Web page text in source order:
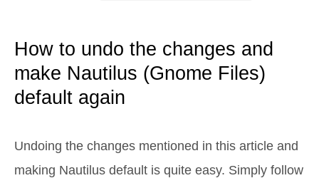
How to undo the changes and
make Nautilus (Gnome Files)
default again
Undoing the changes mentioned in this article and
making Nautilus default is quite easy. Simply follow